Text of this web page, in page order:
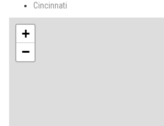
Cincinnati
+
−